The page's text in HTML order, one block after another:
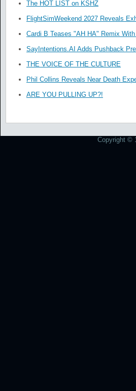
The HOT LIST on KSHZ
FlightSimWeekend 2027 Reveals
Cardi B Teases "AH HA" Remix With
SayIntentions.AI Adds Pushback
THE VOICE OF THE CULTURE
Phil Collins Reveals Near Death
ARE YOU PULLING UP?!
Copyright ©